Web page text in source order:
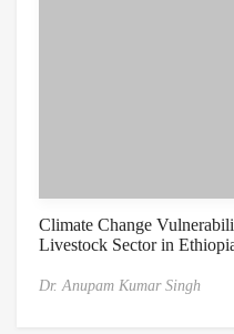
Climate Change
Livestock Sector in
Dr. Anupam Kumar Singh